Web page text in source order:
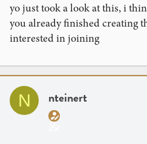
yo just took a look at this, i
you already finished creating
interested in joining
N nteinert